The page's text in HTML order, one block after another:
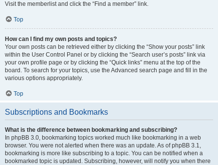
Visit the memberlist and click the “Find a member” link.
Top
How can I find my own posts and topics?
Your own posts can be retrieved either by clicking the “Show your posts” link
within the User Control Panel or by clicking the “Search user’s posts” link via
your own profile page or by clicking the “Quick links” menu at the top of the
board. To search for your topics, use the Advanced search page and fill in the
various options appropriately.
Top
Subscriptions and Bookmarks
What is the difference between bookmarking and subscribing?
In phpBB 3.0, bookmarking topics worked much like bookmarking in a web
browser. You were not alerted when there was an update. As of phpBB 3.1,
bookmarking is more like subscribing to a topic. You can be notified when a
bookmarked topic is updated. Subscribing, however, will notify you when there